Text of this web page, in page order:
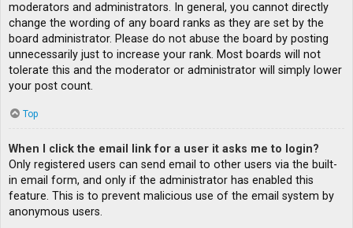
moderators and administrators. In general, you cannot directly
change the wording of any board ranks as they are set by the
board administrator. Please do not abuse the board by posting
unnecessarily just to increase your rank. Most boards will not
tolerate this and the moderator or administrator will simply lower
your post count.
Top
When I click the email link for a user it asks me to login?
Only registered users can send email to other users via the built-
in email form, and only if the administrator has enabled this
feature. This is to prevent malicious use of the email system by
anonymous users.